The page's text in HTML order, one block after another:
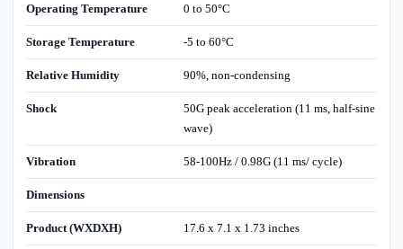
Operating Temperature 0 to 50°C
Storage Temperature -5 to 60°C
Relative Humidity 90%, non-condensing
Shock
50G peak acceleration (11 ms, half-sine
wave)
Vibration 58-100Hz / 0.98G (11 ms/ cycle)
Dimensions
Product (WXDXH) 17.6 x 7.1 x 1.73 inches